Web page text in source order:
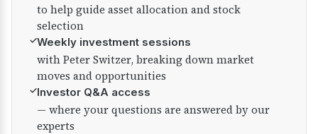
to help guide asset allocation and stock
selection
✓Weekly investment sessions
with Peter Switzer, breaking down market
moves and opportunities
✓Investor Q&A access
— where your questions are answered by our
experts